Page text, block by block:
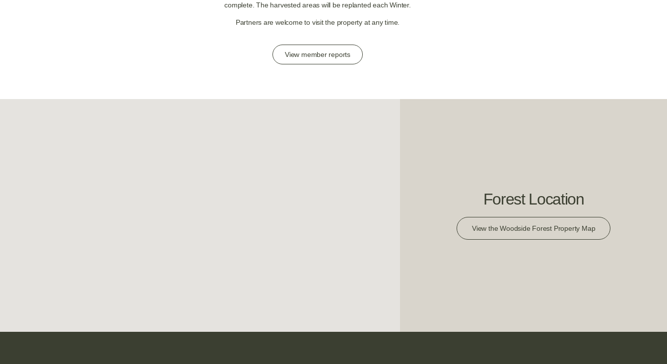
complete. The harvested areas will be replanted each Winter.
Partners are welcome to visit the property at any time.
View member reports
Forest Location
View the Woodside Forest Property Map